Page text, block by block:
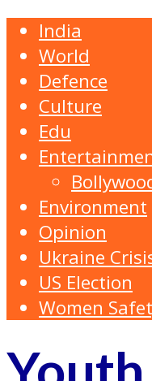
India
World
Defence
Culture
Edu
Environment
Opinion
Ukraine
US Election
Women